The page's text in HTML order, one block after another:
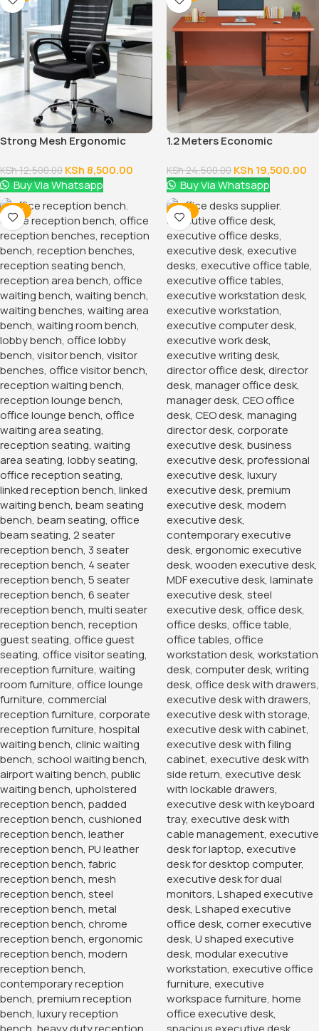
Strong Mesh Ergonomic
KSh12,500.00 KSh 8,500.00
Buy Via Whatsapp
1.2 Meters Economic
KSh24,500.00 KSh 19,500.00
Buy Via Whatsapp
-12% -14%